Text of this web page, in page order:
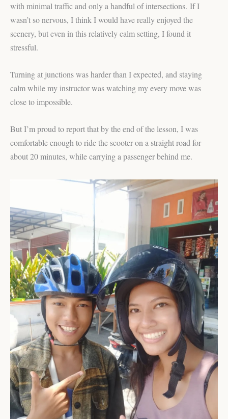
with minimal traffic and only a handful of intersections. If I
wasn’t so nervous, I think I would have really enjoyed the
scenery, but even in this relatively calm setting, I found it
stressful.
Turning at junctions was harder than I expected, and staying
calm while my instructor was watching my every move was
close to impossible.
But I’m proud to report that by the end of the lesson, I was
comfortable enough to ride the scooter on a straight road for
about 20 minutes, while carrying a passenger behind me.